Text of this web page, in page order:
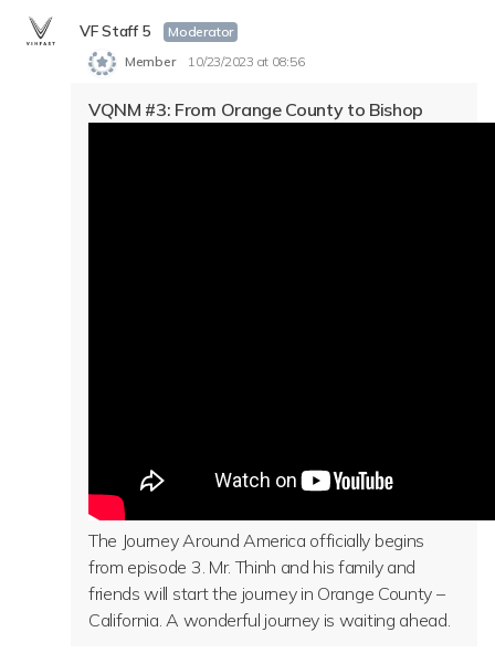
VF Staff 5
Moderator
Member
10/23/2023 at 08:56
VQNM #3: From Orange County to Bishop
The Journey Around America officially begins
from episode 3. Mr. Thinh and his family and
friends will start the journey in Orange County –
California. A wonderful journey is waiting ahead.